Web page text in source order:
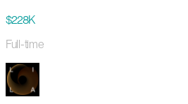
$228K
Full-time